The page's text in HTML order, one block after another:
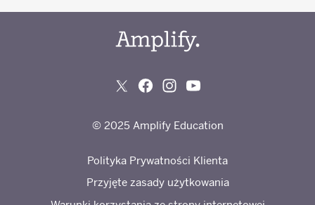
© 2025 Amplify Education
Polityka Prywatności Klienta
Przyjęte zasady użytkowania